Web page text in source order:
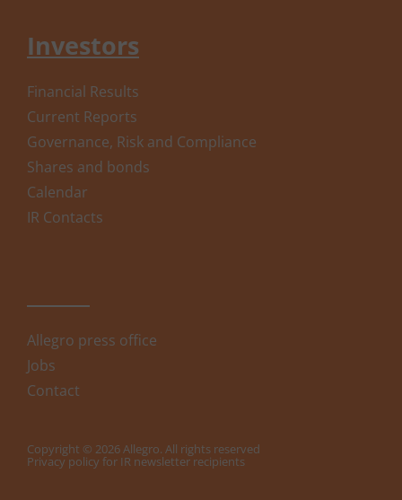
Investors
Financial Results
Current Reports
Governance, Risk and Compliance
Shares and bonds
Calendar
IR Contacts
Allegro press office
Jobs
Contact
Copyright © 2026 Allegro. All rights reserved
Privacy policy for IR newsletter recipients